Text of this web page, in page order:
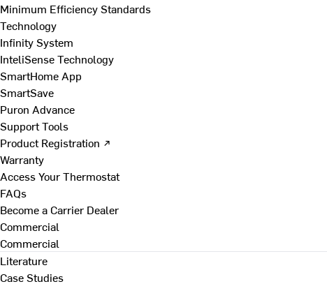
Minimum Efficiency Standards
Technology
Infinity System
InteliSense Technology
SmartHome App
SmartSave
Puron Advance
Support Tools
Product Registration ↗
Warranty
Access Your Thermostat
FAQs
Become a Carrier Dealer
Commercial
Commercial
Literature
Case Studies